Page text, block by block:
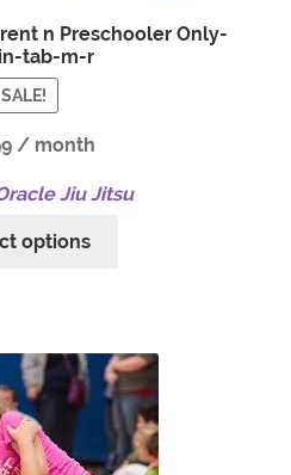
n Preschooler Only-
tab-m-r
SALE!
/ month
Jiu Jitsu
options